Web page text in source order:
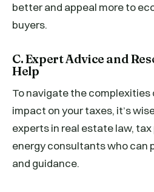
better and appeal more to
buyers.
C. Expert Advice and
Help
To navigate the complexities
impact on your taxes, it’s
experts in real estate law,
energy consultants who can
and guidance.